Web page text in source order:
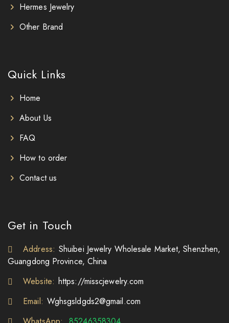
Hermes Jewelry
Other Brand
Quick Links
Home
About Us
FAQ
How to order
Contact us
Get in Touch
Address: Shuibei Jewelry Wholesale Market, Shenzhen,
Guangdong Province, China
Website: https://misscjewelry.com
Email: Wghsgsldgds2@gmail.com